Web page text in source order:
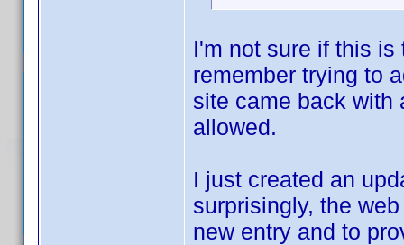
I'm not sure if this
remember trying to
site came back with
allowed.
I just created an
surprisingly, the
new entry and to